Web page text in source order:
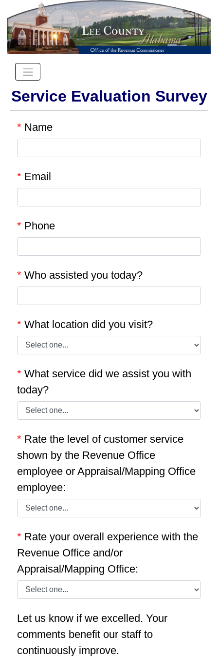
Service Evaluation Survey
* Name
* Email
* Phone
* Who assisted you today?
* What location did you visit?
* What service did we assist you with
today?
* Rate the level of customer service
shown by the Revenue Office
employee or Appraisal/Mapping Office
employee:
* Rate your overall experience with the
Revenue Office and/or
Appraisal/Mapping Office:
Let us know if we excelled. Your
comments benefit our staff to
continuously improve.